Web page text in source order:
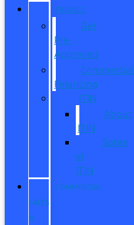
FINANCE
Get
Pre-
Approved
Commercial
Financing
ITIN
About
ITIN
Sobre
el
ITIN
COMMERCIAL
SALES
&